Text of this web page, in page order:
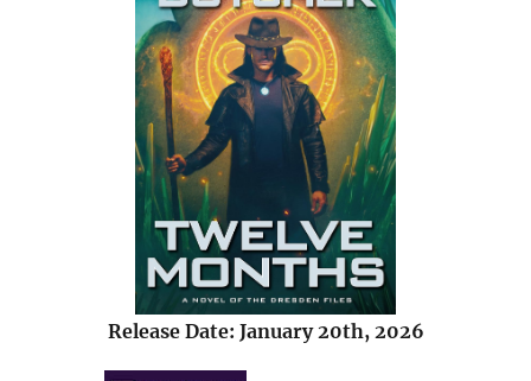
Release Date: January 20th, 2026